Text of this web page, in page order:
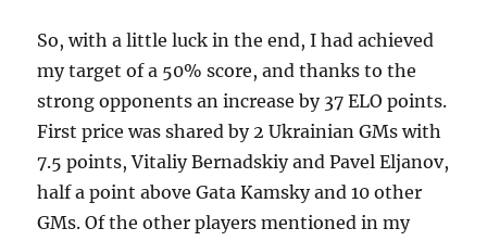
So, with a little luck in the end, I had achieved
my target of a 50% score, and thanks to the
strong opponents an increase by 37 ELO points.
First price was shared by 2 Ukrainian GMs with
7.5 points, Vitaliy Bernadskiy and Pavel Eljanov,
half a point above Gata Kamsky and 10 other
GMs. Of the other players mentioned in my